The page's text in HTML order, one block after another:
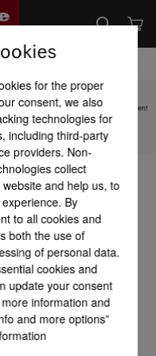
for the accuracy of the information given!
for the proper
consent, we also
technologies for
including third-party
providers. Non-
collect
and help us, to
By
to all cookies and
both the use of
of personal data.
cookies and
update your consent
information and
and more options”